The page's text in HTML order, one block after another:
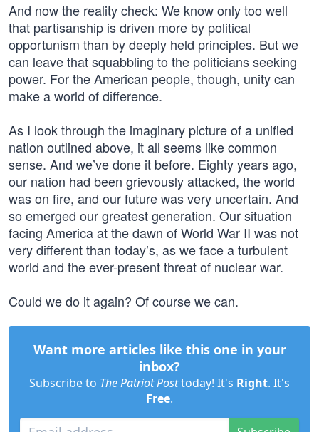
And now the reality check: We know only too well
that partisanship is driven more by political
opportunism than by deeply held principles. But we
can leave that squabbling to the politicians seeking
power. For the American people, though, unity can
make a world of difference.
As I look through the imaginary picture of a unified
nation outlined above, it all seems like common
sense. And we’ve done it before. Eighty years ago,
our nation had been grievously attacked, the world
was on fire, and our future was very uncertain. And
so emerged our greatest generation. Our situation
facing America at the dawn of World War II was not
very different than today’s, as we face a turbulent
world and the ever-present threat of nuclear war.
Could we do it again? Of course we can.
Want more articles like this one in your
inbox?
Subscribe to The Patriot Posttoday! It's Right. It's
Free.